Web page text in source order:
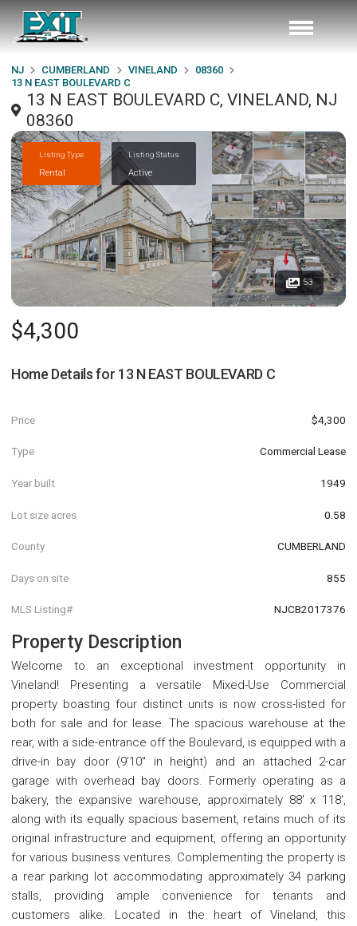
NJ CUMBERLAND VINELAND
08360
13 N EAST BOULEVARD C
13 N EAST BOULEVARD C, VINELAND, NJ
08360
Listing Type
Rental
Listing Status
Active
53
$4,300
Home Details for 13 N EAST BOULEVARD C
Price $4,300
Type Commercial Lease
Year built 1949
Lot size acres 0.58
County CUMBERLAND
Days on site 855
MLS Listing# NJCB2017376
Property Description
Welcome to an exceptional investment opportunity in
Vineland! Presenting a versatile Mixed-Use Commercial
property boasting four distinct units is now cross-listed for
both for sale and for lease. The spacious warehouse at the
rear, with a side-entrance off the Boulevard, is equipped with a
drive-in bay door (9'10" in height) and an attached 2-car
garage with overhead bay doors. Formerly operating as a
bakery, the expansive warehouse, approximately 88' x 118',
along with its equally spacious basement, retains much of its
original infrastructure and equipment, offering an opportunity
for various business ventures. Complementing the property is
a rear parking lot accommodating approximately 34 parking
stalls, providing ample convenience for tenants and
customers alike. Located in the heart of Vineland, this